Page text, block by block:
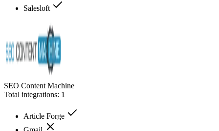
Salesloft
SEO Content Machine
Total integrations: 1
Article Forge